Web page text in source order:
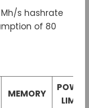
Mh/s hashrate
of 80
MEMORY
POWER
LIMIT